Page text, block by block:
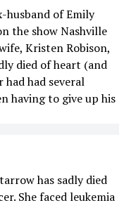
husband of Emily
the show Nashville
Kristen Robison,
died of heart (and
had several
having to give up his
has sadly died
She faced leukemia